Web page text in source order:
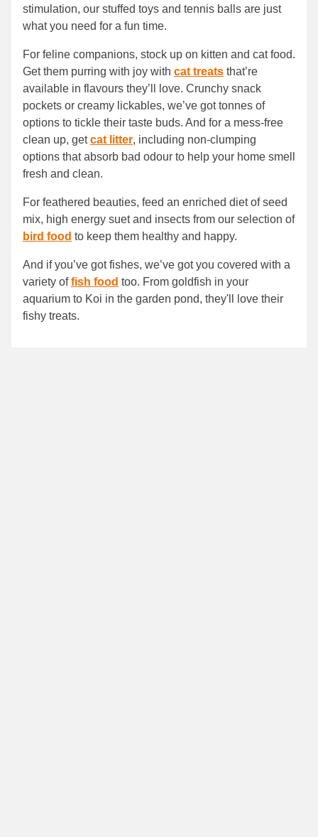
stimulation, our stuffed toys and tennis balls are just
what you need for a fun time.
For feline companions, stock up on kitten and cat food.
Get them purring with joy with cat treats that’re
available in flavours they’ll love. Crunchy snack
pockets or creamy lickables, we’ve got tonnes of
options to tickle their taste buds. And for a mess-free
clean up, getcat litter, including non-clumping
options that absorb bad odour to help your home smell
fresh and clean.
For feathered beauties, feed an enriched diet of seed
mix, high energy suet and insects from our selection of
bird food to keep them healthy and happy.
And if you’ve got fishes, we’ve got you covered with a
variety offish food too. From goldfish in your
aquarium to Koi in the garden pond, they'll love their
fishy treats.